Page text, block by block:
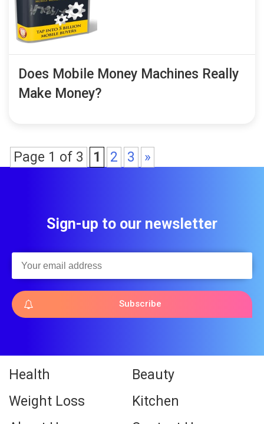
Does Mobile Money Machines Really
Make Money?
Page 1 of 3 1 2 3 »
Sign-up to our newsletter
Subscribe
Health
Beauty
Weight Loss
Kitchen